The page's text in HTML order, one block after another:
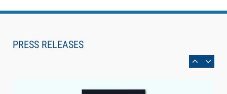
PRESS RELEASES
Aug 6, 2026
Can Measure Changes in Lawyer Behavior, New
BARBRI Research Finds